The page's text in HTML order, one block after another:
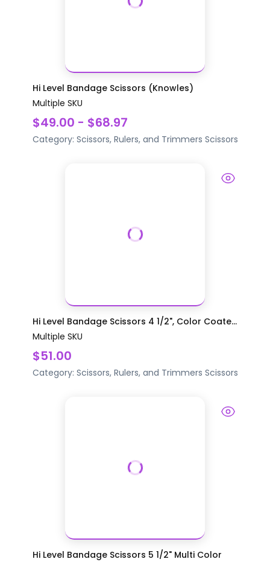
Hi Level Bandage Scissors (Knowles)
Multiple SKU
$49.00 - $68.97
Category: Scissors, Rulers, and Trimmers Scissors
Hi Level Bandage Scissors 4 1/2", Color Coate...
Multiple SKU
$51.00
Category: Scissors, Rulers, and Trimmers Scissors
Hi Level Bandage Scissors 5 1/2" Multi Color